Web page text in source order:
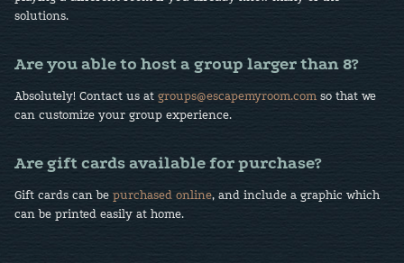
solutions.
Are you able to host a group larger than 8?
Absolutely! Contact us at groups@escapemyroom.com so that we
can customize your group experience.
Are gift cards available for purchase?
Gift cards can be purchased online, and include a graphic which
can be printed easily at home.